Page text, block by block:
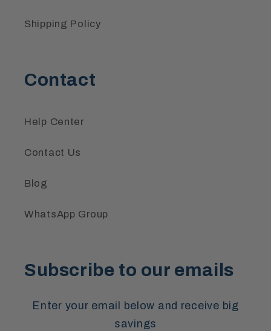
Shipping Policy
Contact
Help Center
Contact Us
Blog
WhatsApp Group
Subscribe to our emails
Enter your email below and receive big
savings